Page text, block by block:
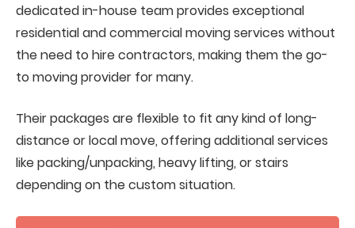
dedicated in-house team provides exceptional
residential and commercial moving services without
the need to hire contractors, making them the go-
to moving provider for many.
Their packages are flexible to fit any kind of long-
distance or local move, offering additional services
like packing/unpacking, heavy lifting, or stairs
depending on the custom situation.